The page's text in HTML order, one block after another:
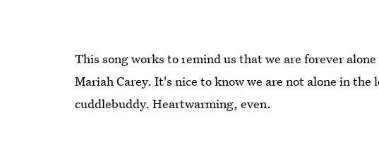
This song works to remind us that we are forever
Mariah Carey. It's nice to know we are not alone in the
cuddlebuddy. Heartwarming, even.